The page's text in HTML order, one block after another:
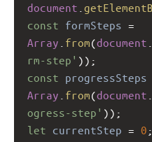
document
const formSteps =
Array from(document
rm-step' ));
const progressSteps
Array from(document
ogress-step' ));
let currentStep = 0 ;